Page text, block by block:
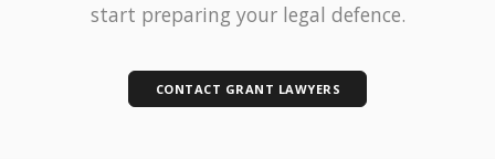
start preparing your legal defence.
CONTACT GRANT LAWYERS